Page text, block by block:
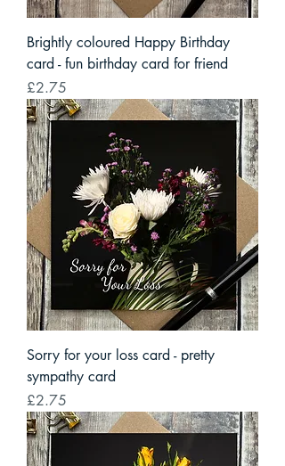
Brightly coloured Happy Birthday
card - fun birthday card for friend
Price
£2.75
Sorry for your loss card - pretty
sympathy card
Price
£2.75